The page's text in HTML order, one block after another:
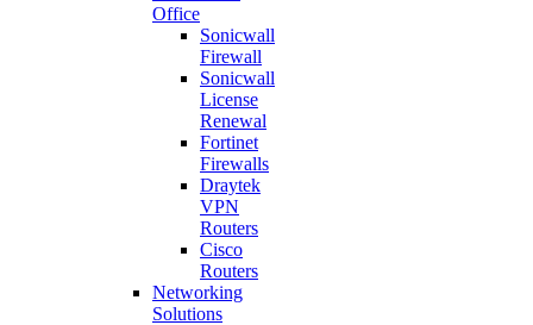
Office
Sonicwall
Firewall
Sonicwall
License
Renewal
Fortinet
Firewalls
Draytek
VPN
Routers
Cisco
Routers
Networking
Solutions